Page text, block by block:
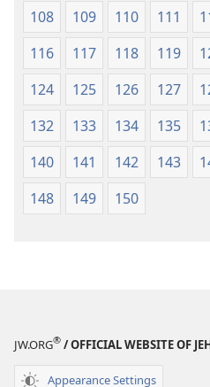
108
109 110 111
116
117 118 119
124
125 126 127
132
133 134 135
140
141 142 143
148
149 150
JW.ORG® / OFFICIAL WEBSITE OF
Appearance Settings